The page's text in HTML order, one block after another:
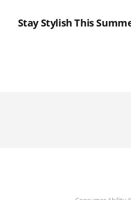
Stay Stylish This